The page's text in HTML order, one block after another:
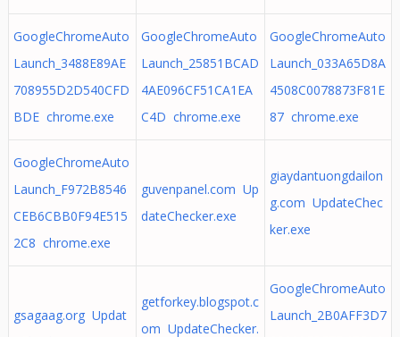
GoogleChromeAuto
Launch_3488E89AE
708955D2D540CFD
BDE chrome.exe
GoogleChromeAuto
Launch_25851BCAD
4AE096CF51CA1EA
C4D chrome.exe
GoogleChromeAuto
Launch_033A65D8A
4508C0078873F81E
87 chrome.exe
GoogleChromeAuto
Launch_F972B8546
CEB6CBB0F94E515
2C8 chrome.exe
guvenpanel.com Up
dateChecker.exe
giaydantuongdailon
g.com UpdateChec
ker.exe
gsagaag.org Updat
getforkey.blogspot.c
om UpdateChecker.
GoogleChromeAuto
Launch_2B0AFF3D7